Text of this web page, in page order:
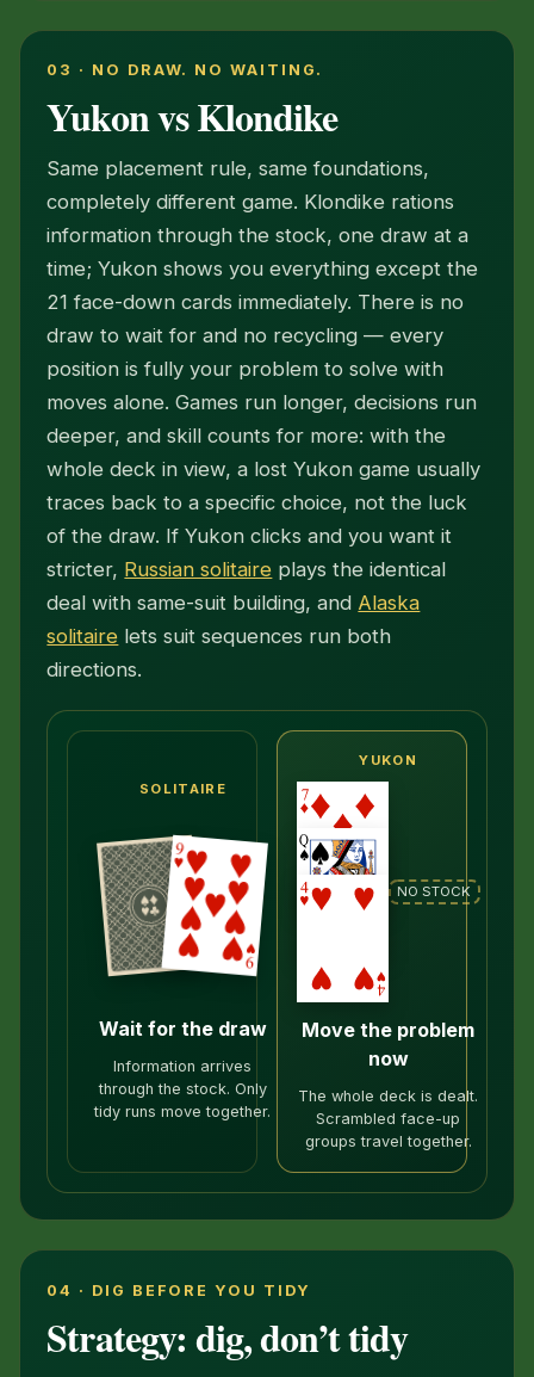
03 · NO DRAW. NO WAITING.
Yukon vs Klondike
Same placement rule, same foundations,
completely different game. Klondike rations
information through the stock, one draw at a
time; Yukon shows you everything except the
21 face-down cards immediately. There is no
draw to wait for and no recycling — every
position is fully your problem to solve with
moves alone. Games run longer, decisions run
deeper, and skill counts for more: with the
whole deck in view, a lost Yukon game usually
traces back to a specific choice, not the luck
of the draw. If Yukon clicks and you want it
stricter, Russian solitaire plays the identical
deal with same-suit building, and Alaska
solitaire lets suit sequences run both
directions.
SOLITAIRE
Wait for the draw
Information arrives
through the stock. Only
tidy runs move together.
YUKON
NO STOCK
Move the problem
now
The whole deck is dealt.
Scrambled face-up
groups travel together.
04 · DIG BEFORE YOU TIDY
Strategy: dig, don’t tidy